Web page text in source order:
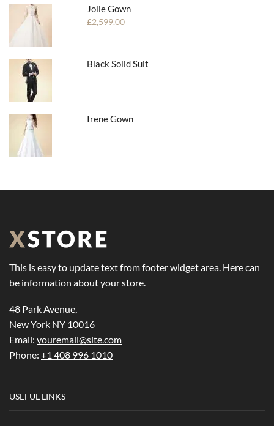
Jolie Gown
£2,599.00
Black Solid Suit
Irene Gown
This is easy to update text from footer widget area. Here can
be information about your store.
48 Park Avenue,
New York NY 10016
Email: youremail@site.com
Phone: +1 408 996 1010
USEFUL LINKS